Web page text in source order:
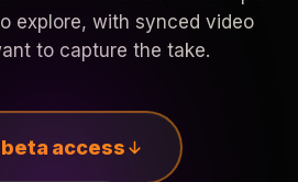
explore, with synced video
to capture the take.
access